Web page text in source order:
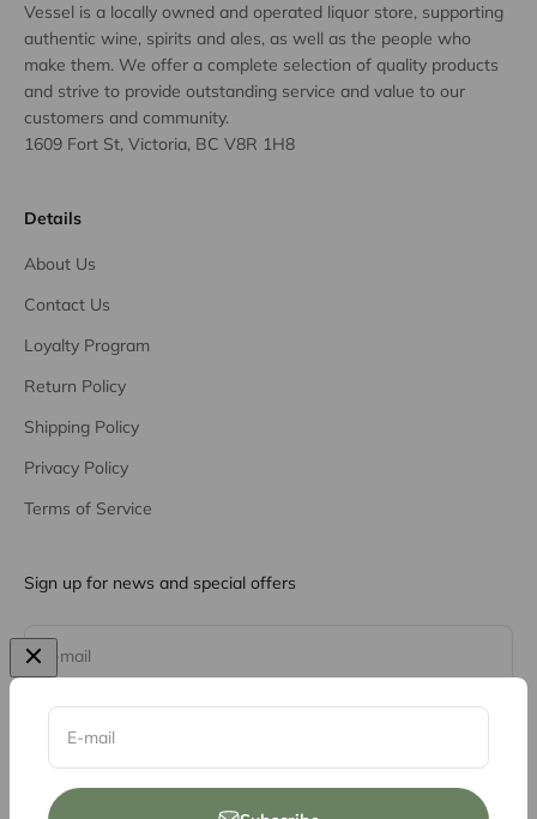
E-mail
Vessel is a locally owned and operated liquor store, supporting
authentic wine, spirits and ales, as well as the people who
make them. We offer a complete selection of quality products
and strive to provide outstanding service and value to our
customers and community.
1609 Fort St, Victoria, BC V8R 1H8
Details
About Us
Contact Us
Loyalty Program
Return Policy
Shipping Policy
Privacy Policy
Terms of Service
Sign up for news and special offers
E-mail
Subscribe